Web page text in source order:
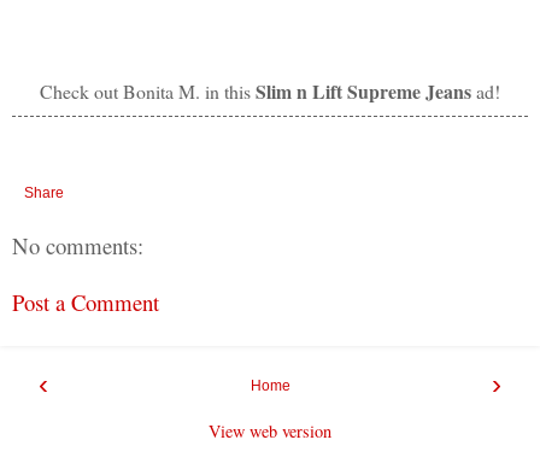
Check out Bonita M. in thisSlim n Lift Supreme Jeansad!
Share
No comments:
Post a Comment
‹ ›
Home
View web version